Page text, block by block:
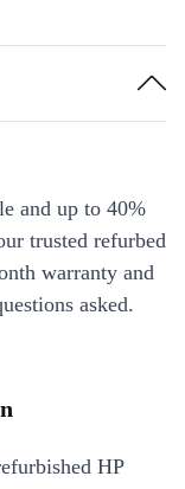
and up to 40%
trusted refurbed
warranty and
asked.
HP